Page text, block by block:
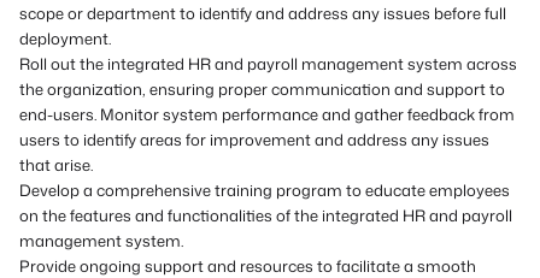
scope or department to identify and address any issues before full
deployment.
Roll out the integrated HR and payroll management system across
the organization, ensuring proper communication and support to
end-users. Monitor system performance and gather feedback from
users to identify areas for improvement and address any issues
that arise.
Develop a comprehensive training program to educate employees
on the features and functionalities of the integrated HR and payroll
management system.
Provide ongoing support and resources to facilitate a smooth